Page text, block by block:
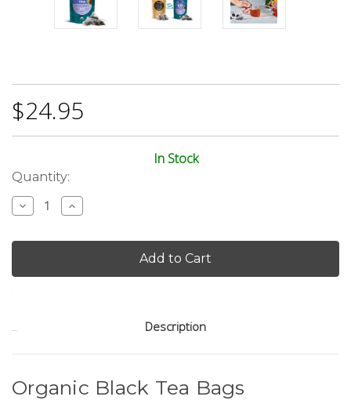
$24.95
In Stock
Current
Stock:
Quantity:
Decrease
Quantity
Black
Count
Increase
Quantity
Black
Count
Description
Organic Black Tea Bags